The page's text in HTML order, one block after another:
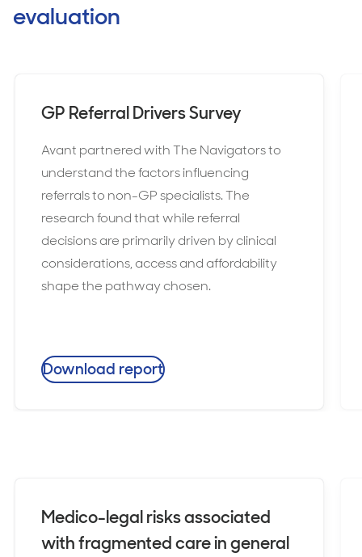
evaluation
GP Referral Drivers Survey
Avant partnered with The Navigators to
understand the factors influencing
referrals to non-GP specialists. The
research found that while referral
decisions are primarily driven by clinical
considerations, access and affordability
shape the pathway chosen.
Download report
Medico-legal risks associated
with fragmented care in general